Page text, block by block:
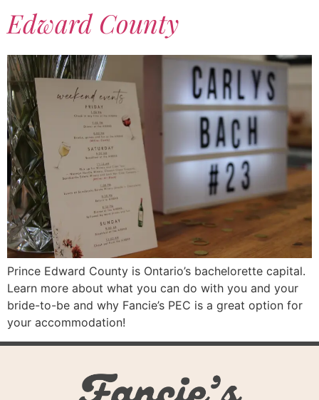
Edward County
Prince Edward County is Ontario’s bachelorette capital.
Learn more about what you can do with you and your
bride-to-be and why Fancie’s PEC is a great option for
your accommodation!